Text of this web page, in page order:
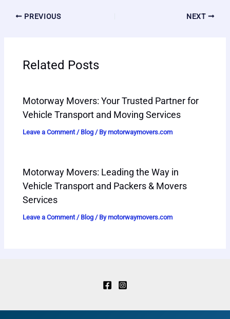
PREVIOUS NEXT
Related Posts
Motorway Movers: Your Trusted Partner for
Vehicle Transport and Moving Services
Leave a Comment / Blog / Bymotorwaymovers.com
Motorway Movers: Leading the Way in
Vehicle Transport and Packers & Movers
Services
Leave a Comment / Blog / Bymotorwaymovers.com